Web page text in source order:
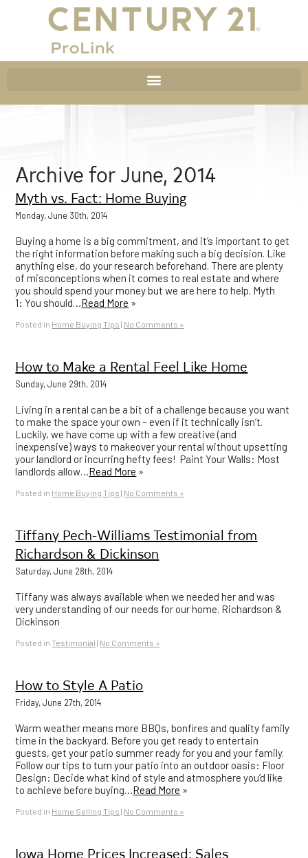
Archive for June, 2014
Myth vs. Fact: Home Buying
Monday, June 30th, 2014
Buying a home is a big commitment, and it’s important to get
the right information before making such a big decision. Like
anything else, do your research beforehand. There are plenty
of misconceptions when it comes to real estate and where
you should spend your money but we are here to help. Myth
1: You should…Read More »
Posted in Home Buying Tips | No Comments »
How to Make a Rental Feel Like Home
Sunday, June 29th, 2014
Living in a rental can be a bit of a challenge because you want
to make the space your own – even if it technically isn’t.
Luckily, we have come up with a few creative (and
inexpensive) ways to makeover your rental without upsetting
your landlord or incurring hefty fees! Paint Your Walls: Most
landlords allow…Read More »
Posted in Home Buying Tips | No Comments »
Tiffany Pech-Williams Testimonial from
Richardson & Dickinson
Saturday, June 28th, 2014
Tiffany was always available when we needed her and was
very understanding of our needs for our home. Richardson &
Dickinson
Posted inTestimonial | No Comments »
How to Style A Patio
Friday, June 27th, 2014
Warm weather means more BBQs, bonfires and quality family
time in the backyard. Before you get ready to entertain
guests, get your patio summer ready for you and your family.
Follow our tips to turn your patio into an outdoor oasis: Floor
Design: Decide what kind of style and atmosphere you’d like
to achieve before buying…Read More »
Posted in Home Selling Tips | No Comments »
Iowa Home Prices Increased; Sales